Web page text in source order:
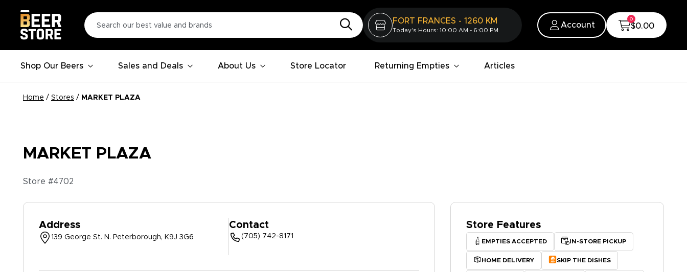
FORT FRANCES - 1260 KM
Today's Hours: 10:00 AM - 6:00 PM
Account
0
$0.00
Shop Our Beers Sales and Deals About Us Store Locator Returning Empties Articles
Home / Stores / MARKET PLAZA
MARKET PLAZA
Store #4702
Address
139 George St. N. Peterborough, K9J 3G6
Contact
(705) 742-8171
Store Features
EMPTIES ACCEPTED IN-STORE PICKUP
HOME DELIVERY SKIP THE DISHES